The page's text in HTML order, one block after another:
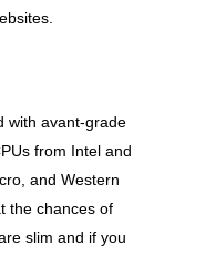
with avant-grade
from Intel and
and Western
the chances of
slim and if you